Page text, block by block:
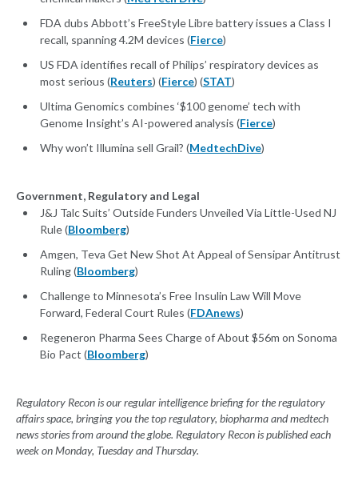
FDA dubs Abbott’s FreeStyle Libre battery issues a Class I
recall, spanning 4.2M devices (Fierce)
US FDA identifies recall of Philips’ respiratory devices as
most serious (Reuters) (Fierce) (STAT)
Ultima Genomics combines ‘$100 genome’ tech with
Genome Insight’s AI-powered analysis (Fierce)
Why won’t Illumina sell Grail? (MedtechDive)
Government, Regulatory and Legal
J&J Talc Suits’ Outside Funders Unveiled Via Little-Used NJ
Rule (Bloomberg)
Amgen, Teva Get New Shot At Appeal of Sensipar Antitrust
Ruling (Bloomberg)
Challenge to Minnesota’s Free Insulin Law Will Move
Forward, Federal Court Rules (FDAnews)
Regeneron Pharma Sees Charge of About $56m on Sonoma
Bio Pact (Bloomberg)
Regulatory Recon is our regular intelligence briefing for the regulatory
affairs space, bringing you the top regulatory, biopharma and medtech
news stories from around the globe. Regulatory Recon is published each
week on Monday, Tuesday and Thursday.